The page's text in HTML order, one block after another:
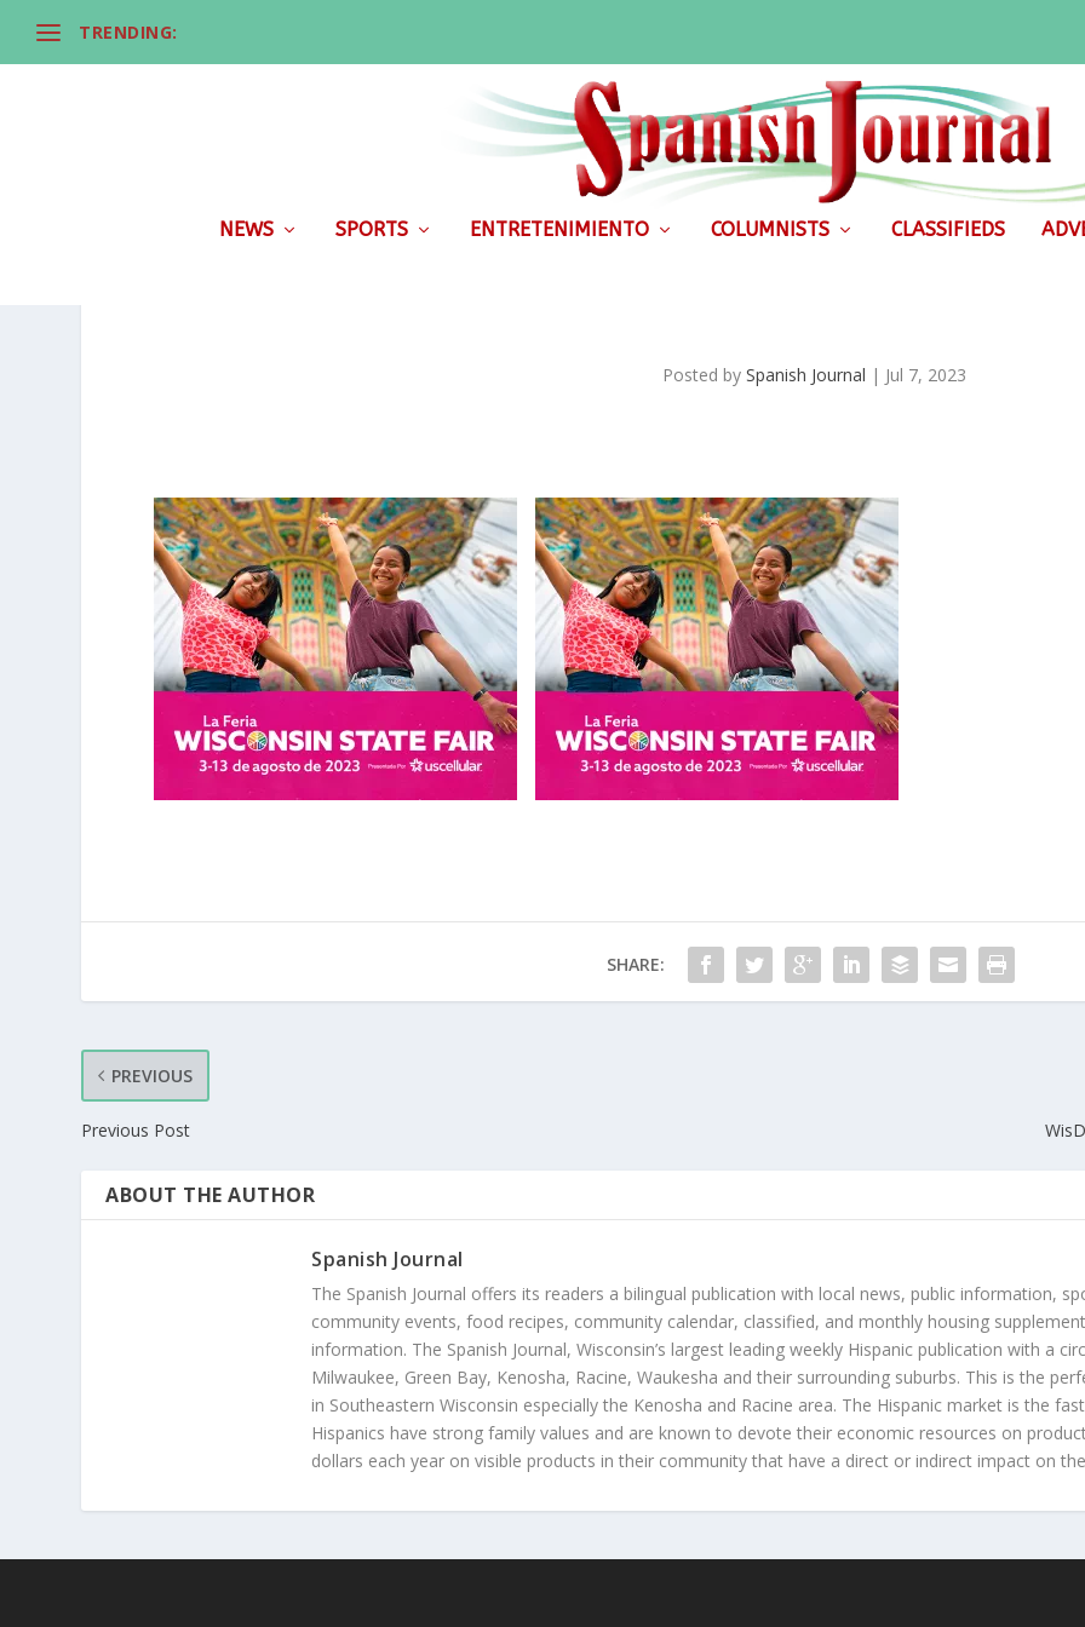
TRENDING:
NEWS SPORTS ENTRETENIMIENTO COLUMNISTS CLASSIFIEDS
Posted by Spanish Journal | Jul 7, 2023
SHARE:
PREVIOUS
Previous Post
ABOUT THE AUTHOR
Spanish Journal
The Spanish Journal offers its readers a bilingual publication with local news, public information,
community events, food recipes, community calendar, classified, and monthly housing
information. The Spanish Journal, Wisconsin’s largest leading weekly Hispanic publication with a
Milwaukee, Green Bay, Kenosha, Racine, Waukesha and their surrounding suburbs. This is the
in Southeastern Wisconsin especially the Kenosha and Racine area. The Hispanic market is the
Hispanics have strong family values and are known to devote their economic resources on
dollars each year on visible products in their community that have a direct or indirect impact on